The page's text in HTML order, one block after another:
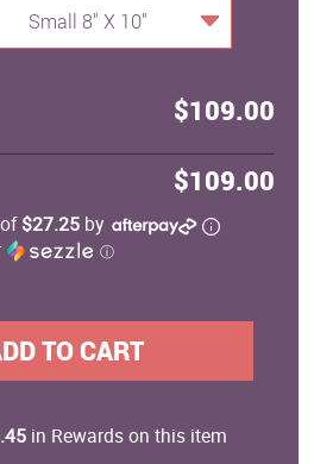
Small 8" X 10"
$109.00
$109.00
$27.25 by
ⓘ
TO CART
in Rewards on this item